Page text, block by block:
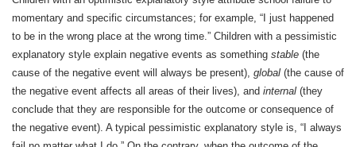
momentary and specific circumstances; for example, “I just happened
to be in the wrong place at the wrong time.” Children with a pessimistic
explanatory style explain negative events as something stable (the
cause of the negative event will always be present), global (the cause of
the negative event affects all areas of their lives), and internal (they
conclude that they are responsible for the outcome or consequence of
the negative event). A typical pessimistic explanatory style is, “I always